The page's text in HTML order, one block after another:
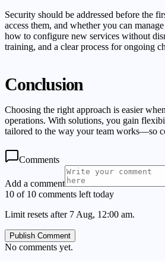
Security should be addressed before the
access them, and whether you can
how to configure new services without
training, and a clear process for ongoing
Conclusion
Choosing the right approach is easier
operations. With solutions, you gain
tailored to the way your team works—so
Comments
Add a comment
10 of 10 comments left today
Limit resets after 7 Aug, 12:00 am.
Publish Comment
No comments yet.